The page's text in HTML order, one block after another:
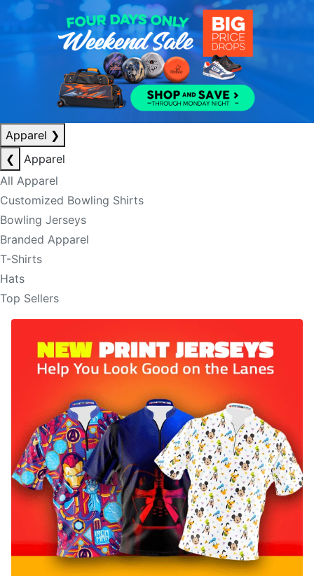
Apparel ❯
❮
Apparel
All Apparel
Customized Bowling Shirts
Bowling Jerseys
Branded Apparel
T-Shirts
Hats
Top Sellers